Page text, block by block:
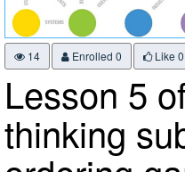
14 Enrolled 0 Like 0
Lesson 5
thinking